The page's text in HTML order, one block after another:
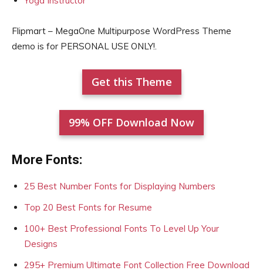
Flipmart – MegaOne Multipurpose WordPress Theme
demo is for PERSONAL USE ONLY!.
Get this Theme
99% OFF Download Now
More Fonts:
25 Best Number Fonts for Displaying Numbers
Top 20 Best Fonts for Resume
100+ Best Professional Fonts To Level Up Your
Designs
295+ Premium Ultimate Font Collection Free Download